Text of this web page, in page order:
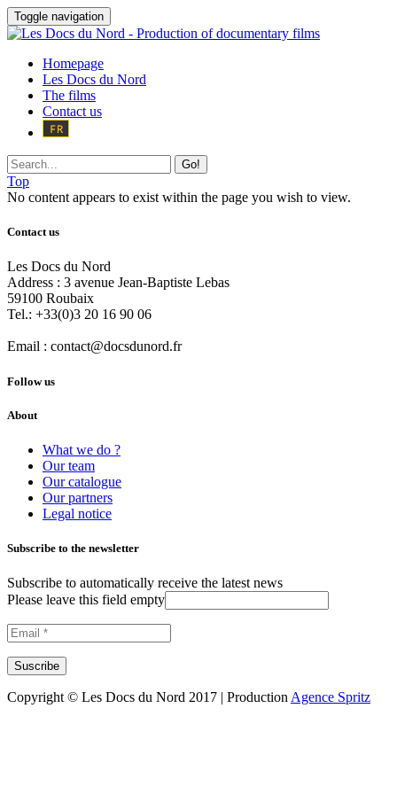
Toggle navigation
Homepage
Les Docs du Nord
The films
Contact us
Go!
Top
No content appears to exist within the page you wish to view.
Contact us
Les Docs du Nord
Address : 3 avenue Jean-Baptiste Lebas
59100 Roubaix
Tel.: +33(0)3 20 16 90 06
Email : contact@docsdunord.fr
Follow us
About
What we do ?
Our team
Our catalogue
Our partners
Legal notice
Subscribe to the newsletter
Subscribe to automatically receive the latest news
Please leave this field empty
Copyright © Les Docs du Nord 2017 | Production Agence Spritz